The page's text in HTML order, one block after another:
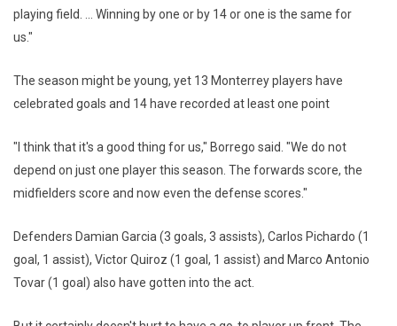
playing field. ... Winning by one or by 14 or one is the same for
us."
The season might be young, yet 13 Monterrey players have
celebrated goals and 14 have recorded at least one point
"I think that it's a good thing for us," Borrego said. "We do not
depend on just one player this season. The forwards score, the
midfielders score and now even the defense scores."
Defenders Damian Garcia (3 goals, 3 assists), Carlos Pichardo (1
goal, 1 assist), Victor Quiroz (1 goal, 1 assist) and Marco Antonio
Tovar (1 goal) also have gotten into the act.